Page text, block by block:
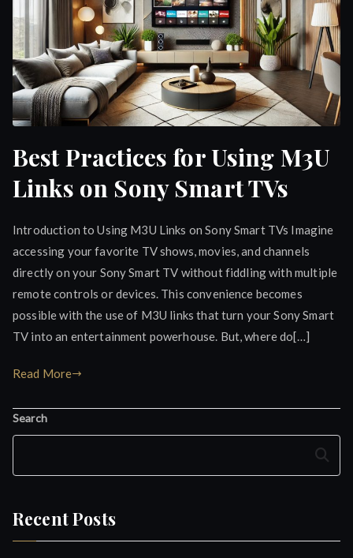
Best Practices for Using M3U
Links on Sony Smart TVs
Introduction to Using M3U Links on Sony Smart TVs Imagine
accessing your favorite TV shows, movies, and channels
directly on your Sony Smart TV without fiddling with multiple
remote controls or devices. This convenience becomes
possible with the use of M3U links that turn your Sony Smart
TV into an entertainment powerhouse. But, where do[…]
Read More
Search
Search
Recent Posts